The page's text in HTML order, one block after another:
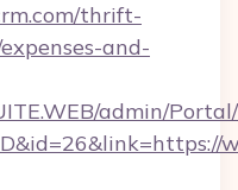
thrift-
and-
admin/